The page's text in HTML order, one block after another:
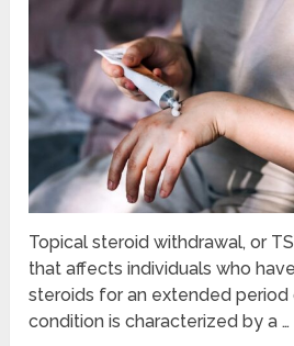
Topical steroid withdrawal, or
that affects individuals who
steroids for an extended period
condition is characterized by a …